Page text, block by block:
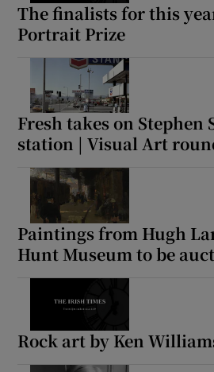
The finalists for this
Portrait Prize
Fresh takes on Stephen
station | Visual Art
Paintings from Hugh
Hunt Museum to be
Rock art by Ken